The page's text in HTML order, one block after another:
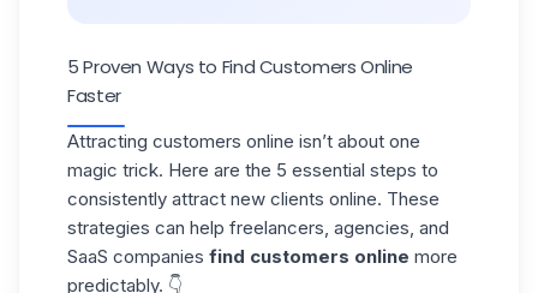
5 Proven Ways to Find Customers Online
Faster
Attracting customers online isn’t about one
magic trick. Here are the 5 essential steps to
consistently attract new clients online. These
strategies can help freelancers, agencies, and
SaaS companies find customers online more
predictably. 👇